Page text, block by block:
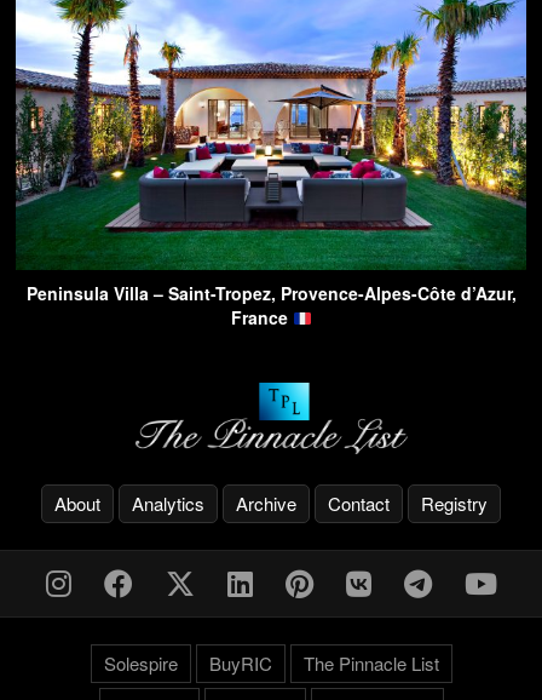
Peninsula Villa – Saint-Tropez, Provence-Alpes-Côte d’Azur,
France
About Analytics Archive Contact Registry
Solespire BuyRIC
The Pinnacle List